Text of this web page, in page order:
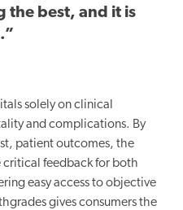
the best, and it is
solely on clinical
and complications. By
patient outcomes, the
critical feedback for both
easy access to objective
gives consumers the